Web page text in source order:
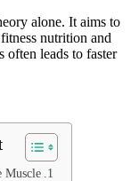
alone. It aims to
nutrition and
leads to faster
Muscle